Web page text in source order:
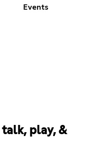
Events
talk, play, &